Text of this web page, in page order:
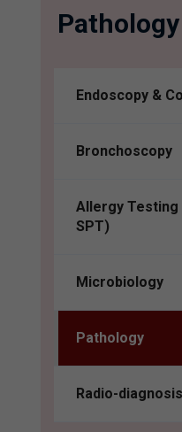
Endoscopy &
Bronchoscopy
Allergy
SPT)
Microbiology
Pathology
Radio-diagnosis